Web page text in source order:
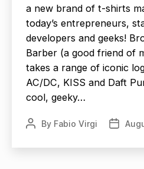
a new brand of t-shirts
today’s entrepreneurs,
developers and geeks!
Barber (a good friend of
takes a range of iconic
AC/DC, KISS and Daft
cool, geeky…
PostBy Fabio Virgi
Post